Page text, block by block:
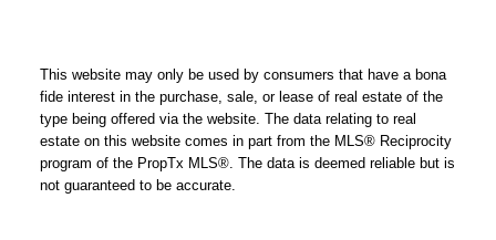
This website may only be used by consumers that have a bona
fide interest in the purchase, sale, or lease of real estate of the
type being offered via the website. The data relating to real
estate on this website comes in part from the MLS® Reciprocity
program of the PropTx MLS®. The data is deemed reliable but is
not guaranteed to be accurate.